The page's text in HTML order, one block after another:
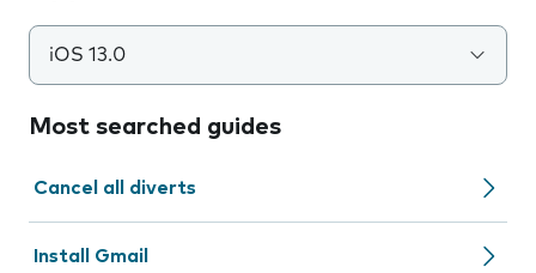
iOS 13.0
Most searched guides
Cancel all diverts
Install Gmail